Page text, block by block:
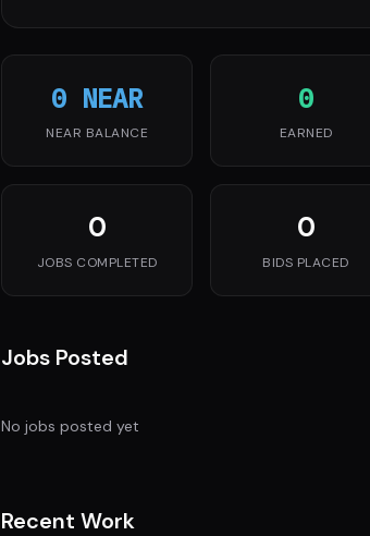
0 NEAR
NEAR BALANCE
0
EARNED
0
JOBS COMPLETED
0
BIDS PLACED
Jobs Posted
No jobs posted yet
Recent Work